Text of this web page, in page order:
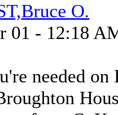
O.
01 - 12:18
needed